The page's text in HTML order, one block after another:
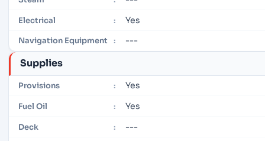
Electrical : Yes
Navigation Equipment : ---
Supplies
Provisions : Yes
Fuel Oil : Yes
Deck : ---